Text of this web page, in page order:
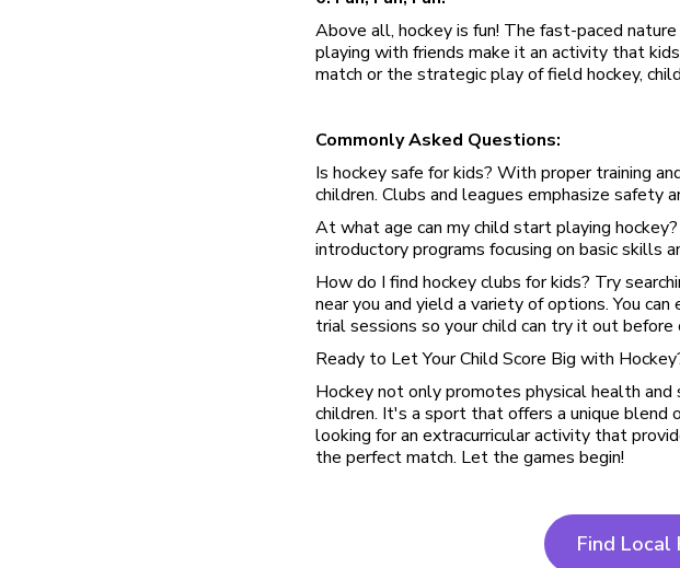
Above all, hockey is fun! The fast-paced
playing with friends make it an activity that
match or the strategic play of field hockey,
Commonly Asked Questions:
Is hockey safe for kids? With proper training
children. Clubs and leagues emphasize safety
At what age can my child start playing
introductory programs focusing on basic skills
How do I find hockey clubs for kids? Try
near you and yield a variety of options. You
trial sessions so your child can try it out
Ready to Let Your Child Score Big with
Hockey not only promotes physical health
children. It's a sport that offers a unique blend
looking for an extracurricular activity that
the perfect match. Let the games begin!
Find Local